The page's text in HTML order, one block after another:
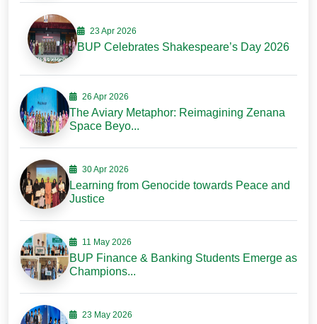
23 Apr 2026
BUP Celebrates Shakespeare’s Day 2026
26 Apr 2026
The Aviary Metaphor: Reimagining Zenana
Space Beyo...
30 Apr 2026
Learning from Genocide towards Peace and
Justice
11 May 2026
BUP Finance & Banking Students Emerge as
Champions...
23 May 2026